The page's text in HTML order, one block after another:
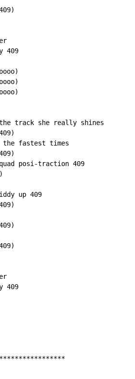
409
track she really shines
the fastest times
posi-traction 409
up 409
409